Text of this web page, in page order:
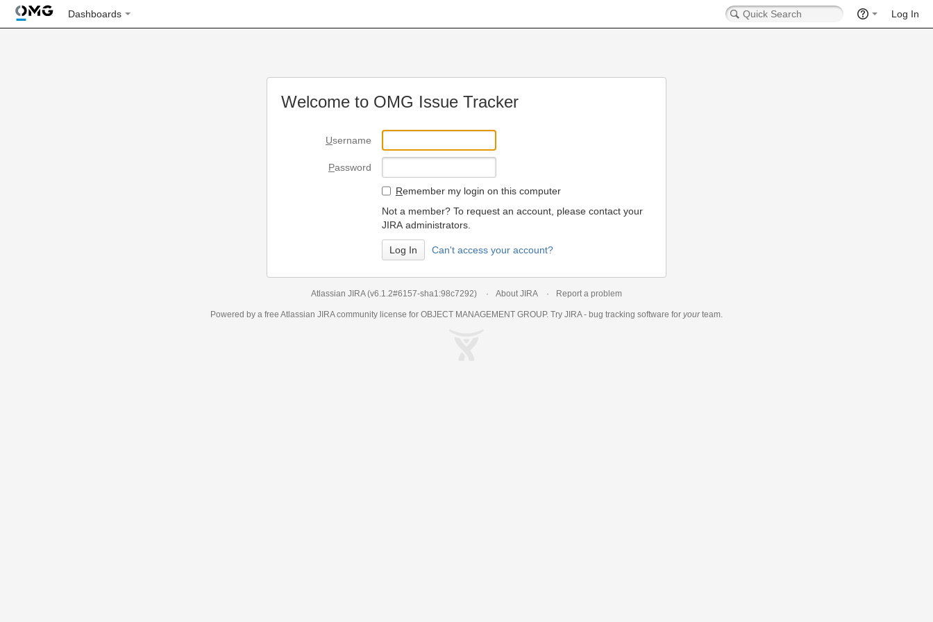
Dashboards Log In
Welcome to OMG Issue Tracker
Username
Password
Remember my login on this computer
Not a member? To request an account, please contact your
JIRA administrators.
Can't access your account?
Atlassian JIRA (v6.1.2#6157-sha1:98c7292) About JIRA Report a problem
Powered by a free Atlassian JIRAcommunity license for OBJECT MANAGEMENT GROUP. Try JIRA - bug tracking software for yourteam.